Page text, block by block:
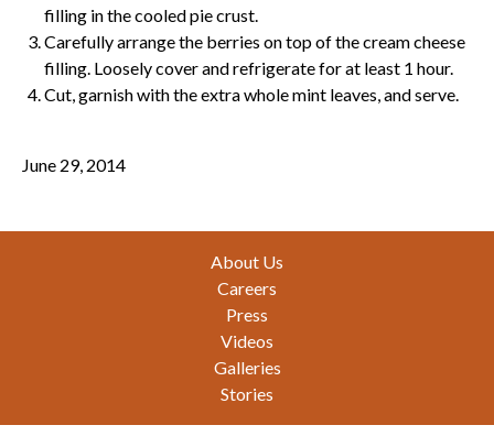
filling in the cooled pie crust.
Carefully arrange the berries on top of the cream cheese
filling. Loosely cover and refrigerate for at least 1 hour.
Cut, garnish with the extra whole mint leaves, and serve.
June 29, 2014
About Us
Careers
Press
Videos
Galleries
Stories